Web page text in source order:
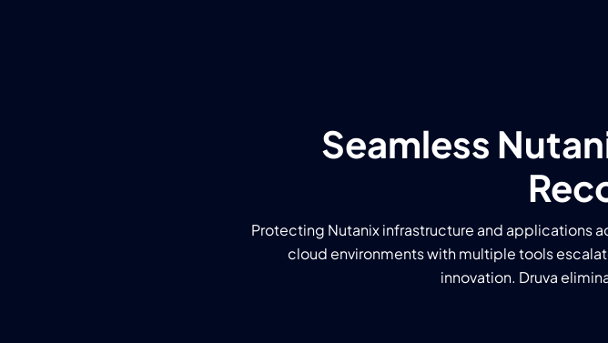
Seamless
Protecting Nutanix infrastructure and applications
cloud environments with multiple tools
innovation. Druva